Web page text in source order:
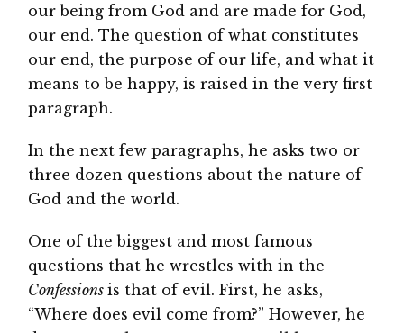
our being from God and are made for God,
our end. The question of what constitutes
our end, the purpose of our life, and what it
means to be happy, is raised in the very first
paragraph.
In the next few paragraphs, he asks two or
three dozen questions about the nature of
God and the world.
One of the biggest and most famous
questions that he wrestles with in the
Confessionsis that of evil. First, he asks,
“Where does evil come from?” However, he